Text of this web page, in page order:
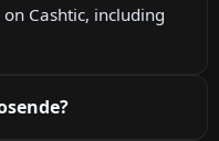
Cashtic, including